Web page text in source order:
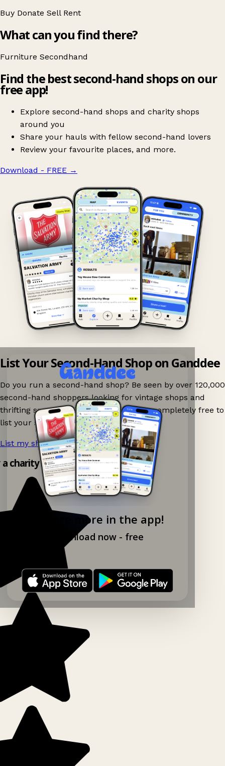
Buy Donate Sell Rent
What can you find there?
Furniture Secondhand
Find the best second-hand shops on our
free app!
Explore second-hand shops and charity shops
around you
Share your hauls with fellow second-hand lovers
Review your favourite places, and more.
Download - FREE →
Explore more in the app!
Download now - free
List Your Second-Hand Shop on Ganddee
Do you run a second-hand shop? Be seen by over 120,000
second-hand shoppers looking for vintage shops and
thrifting spots nearby on Ganddee! It is completely free to
list your shop.
List my shop now! →
charity shop app!